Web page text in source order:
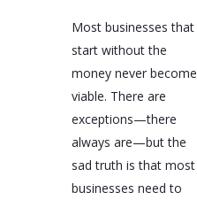
Most businesses that
start without the
money never become
viable. There are
exceptions—there
always are—but the
sad truth is that most
businesses need to